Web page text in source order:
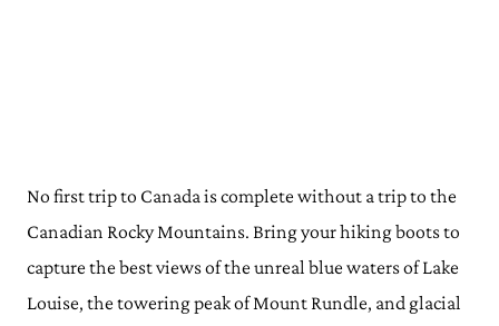
No first trip to Canada is complete without a trip to the
Canadian Rocky Mountains. Bring your hiking boots to
capture the best views of the unreal blue waters of Lake
Louise, the towering peak of Mount Rundle, and glacial